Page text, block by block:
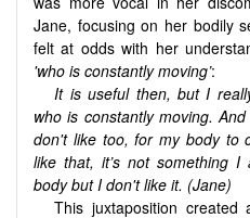
Jane, focusing on her bodily
felt at odds with her
'who is constantly moving’:
It is useful then, but I
who is constantly moving.
don't like too, for my body to
like that, it’s not something I
body but I don't like it. (Jane)
This juxtaposition